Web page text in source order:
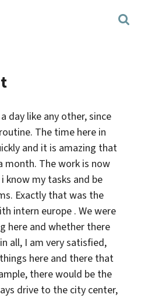
day like any other, since
The time here in
and it is amazing that
month. The work is now
know my tasks and be
Exactly that was the
intern europe . We were
here and whether there
all, I am very satisfied,
here and there that
there would be the
drive to the city center,